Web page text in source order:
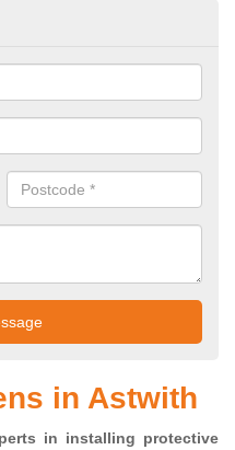
in Astwith
in installing protective